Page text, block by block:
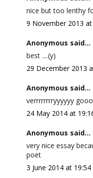
nice but too lenthy
9 November 2013
Anonymous said...
best ....(y)
29 December 2013
Anonymous said...
verrrrrrrryyyyyy
24 May 2014 at
Anonymous said...
very nice essay
poet
3 June 2014 at 19:54